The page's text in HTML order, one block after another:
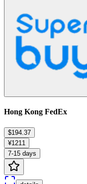
Hong Kong FedEx
$194.37
¥1211
7-15 days